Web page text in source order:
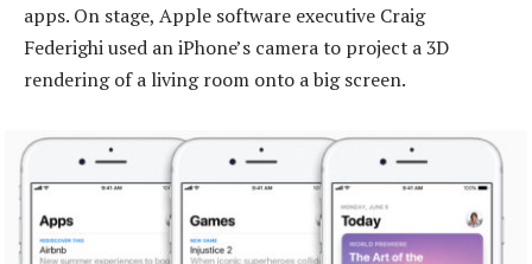
apps. On stage, Apple software executive Craig
Federighi used an iPhone’s camera to project a 3D
rendering of a living room onto a big screen.